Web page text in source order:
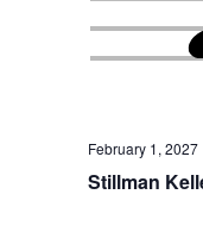
Stillman
February 1, 2027